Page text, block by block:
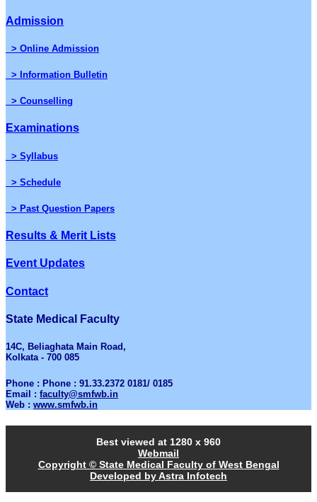
Admission
> Online Admission
> Information Bulletin
> Counselling
Examinations
> Syllabus
> Schedule
> Past Question Papers
Results & Merit Lists
Event Updates
Contact
State Medical Faculty
14C, Beliaghata Main Road,
Kolkata - 700 085
Phone : Phone : 91.33.2372 0181/ 0185
Email : faculty@smfwb.in
Web : www.smfwb.in
Best viewed at 1280 x 960
Webmail
Copyright © State Medical Faculty of West Bengal
Developed by Astra Infotech